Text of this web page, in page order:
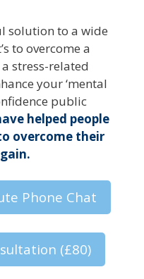
solution to a wide
to overcome a
stress-related
your ‘mental
public
helped people
overcome their
Phone Chat
(£80)